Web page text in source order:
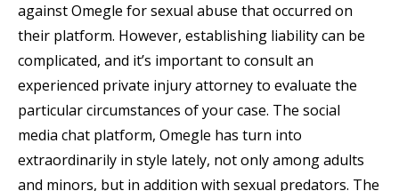
against Omegle for sexual abuse that occurred on
their platform. However, establishing liability can be
complicated, and it’s important to consult an
experienced private injury attorney to evaluate the
particular circumstances of your case. The social
media chat platform, Omegle has turn into
extraordinarily in style lately, not only among adults
and minors, but in addition with sexual predators. The